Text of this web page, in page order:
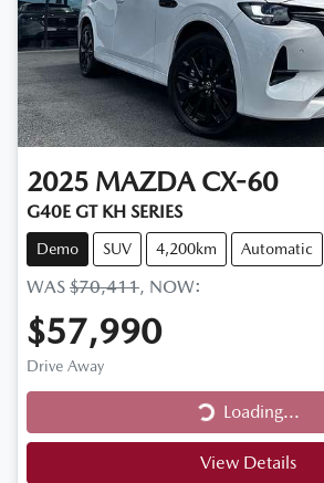
2025 MAZDA CX-60
G40E GT KH SERIES
Demo SUV 4,200km Automatic
WAS $70,411, NOW:
$57,990
Drive Away
Loading...
Loading...
View Details